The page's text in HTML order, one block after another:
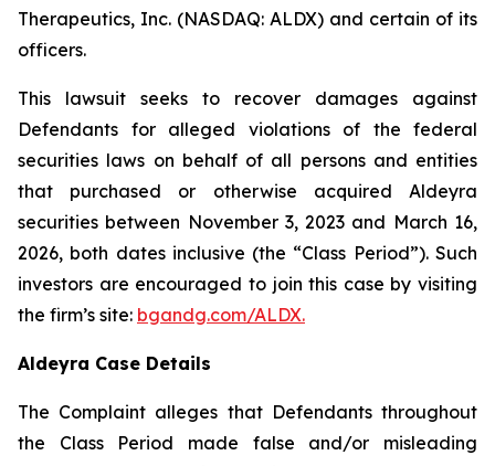
Therapeutics, Inc. (NASDAQ: ALDX) and certain of its
officers.
This lawsuit seeks to recover damages against
Defendants for alleged violations of the federal
securities laws on behalf of all persons and entities
that purchased or otherwise acquired Aldeyra
securities between November 3, 2023 and March 16,
2026, both dates inclusive (the “Class Period”). Such
investors are encouraged to join this case by visiting
the firm’s site: bgandg.com/ALDX.
Aldeyra Case Details
The Complaint alleges that Defendants throughout
the Class Period made false and/or misleading